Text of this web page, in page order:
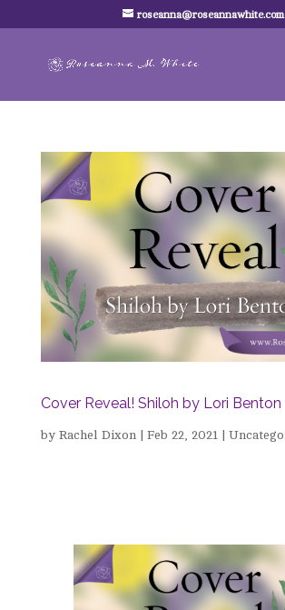
roseanna@roseannawhite.com
Cover Reveal! Shiloh by Lori Benton
by Rachel Dixon Feb 22, 2021